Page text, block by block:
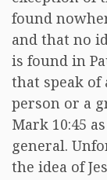
found
and that no
is found in
that speak of
person or a
Mark 10:45
general.
the idea of